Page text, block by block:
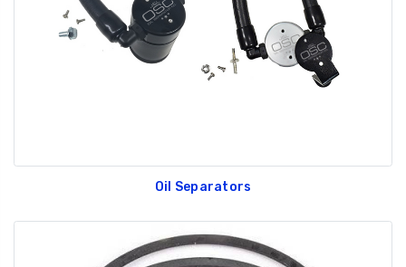
Oil Separators